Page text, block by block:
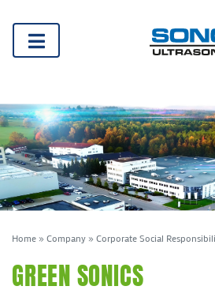
Home » Company » Corporate Social
GREEN SONICS